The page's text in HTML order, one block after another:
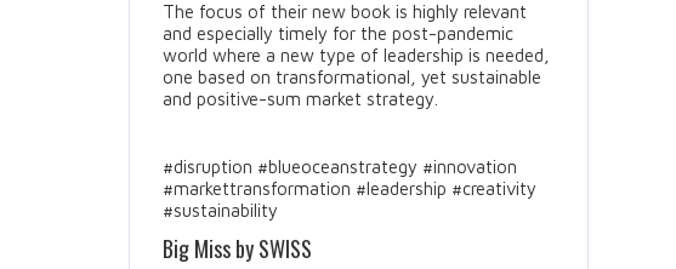
The focus of their new book is highly relevant
and especially timely for the post-pandemic
world where a new type of leadership is needed,
one based on transformational, yet sustainable
and positive-sum market strategy.
#disruption #blueoceanstrategy #innovation
#markettransformation #leadership #creativity
#sustainability
Big Miss by SWISS